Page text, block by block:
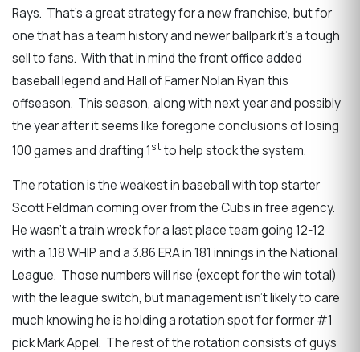
Rays. That’s a great strategy for a new franchise, but for
one that has a team history and newer ballpark it’s a tough
sell to fans. With that in mind the front office added
baseball legend and Hall of Famer Nolan Ryan this
offseason. This season, along with next year and possibly
the year after it seems like foregone conclusions of losing
100 games and drafting 1st to help stock the system.
The rotation is the weakest in baseball with top starter
Scott Feldman coming over from the Cubs in free agency.
He wasn’t a train wreck for a last place team going 12-12
with a 1.18 WHIP and a 3.86 ERA in 181 innings in the National
League. Those numbers will rise (except for the win total)
with the league switch, but management isn’t likely to care
much knowing he is holding a rotation spot for former #1
pick Mark Appel. The rest of the rotation consists of guys